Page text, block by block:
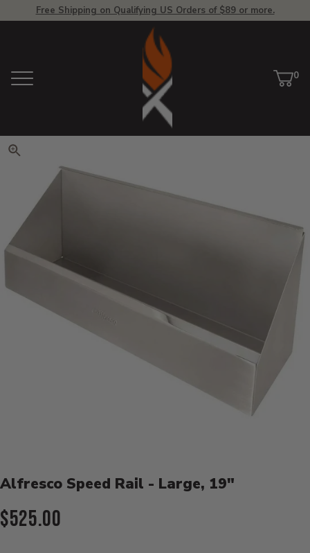
Free Shipping on Qualifying US Orders of $89 or more.
Menu
View Homepage
Cart
0
Click to zoom. Use arrow
Alfresco Speed Rail - Large, 19"
Current Price:
$525.00